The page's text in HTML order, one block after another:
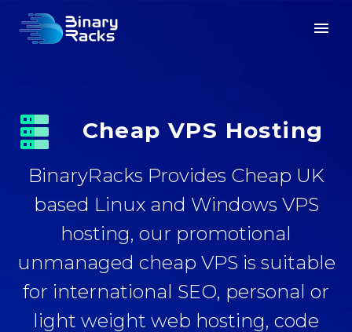

 Cheap VPS Hosting
BinaryRacks Provides Cheap UK
based Linux and Windows VPS
hosting, our promotional
unmanaged cheap VPS is suitable
for international SEO, personal or
light weight web hosting, code